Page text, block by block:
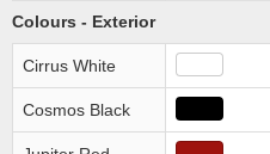
Colours - Exterior
Cirrus White
Cosmos Black